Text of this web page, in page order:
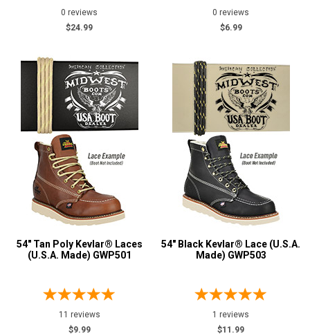
0 reviews
$24.99
0 reviews
$6.99
54" Tan Poly Kevlar® Laces
(U.S.A. Made) GWP501
11 reviews
$9.99
54" Black Kevlar® Lace (U.S.A.
Made) GWP503
1 reviews
$11.99